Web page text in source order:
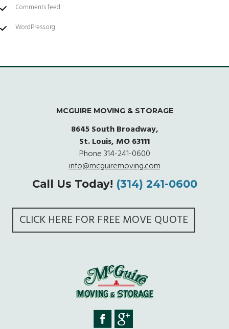
Comments feed
WordPress.org
MCGUIRE MOVING & STORAGE
8645 South Broadway,
St. Louis, MO 63111
Phone314-241-0600
info@mcguiremoving.com
Call Us Today! (314) 241-0600
CLICK HERE FOR FREE MOVE QUOTE